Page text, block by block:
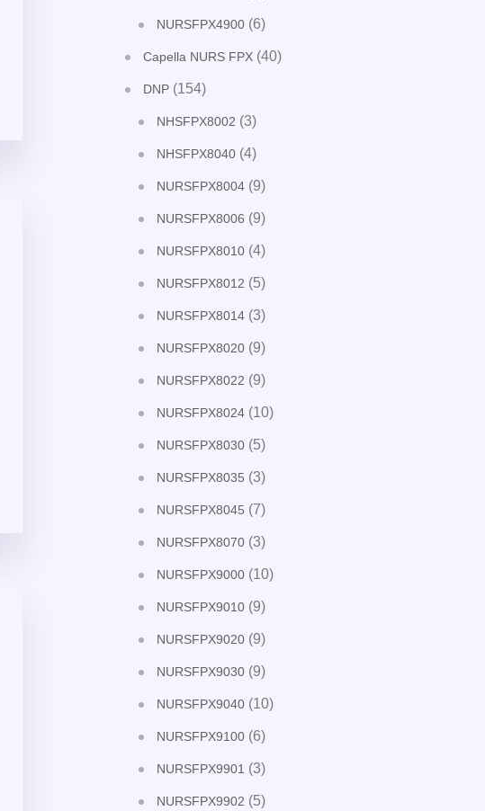
NURSFPX4900 (6)
Capella NURS FPX (40)
DNP (154)
NHSFPX8002 (3)
NHSFPX8040 (4)
NURSFPX8004 (9)
NURSFPX8006 (9)
NURSFPX8010 (4)
NURSFPX8012 (5)
NURSFPX8014 (3)
NURSFPX8020 (9)
NURSFPX8022 (9)
NURSFPX8024 (10)
NURSFPX8030 (5)
NURSFPX8035 (3)
NURSFPX8045 (7)
NURSFPX8070 (3)
NURSFPX9000 (10)
NURSFPX9010 (9)
NURSFPX9020 (9)
NURSFPX9030 (9)
NURSFPX9040 (10)
NURSFPX9100 (6)
NURSFPX9901 (3)
NURSFPX9902 (5)